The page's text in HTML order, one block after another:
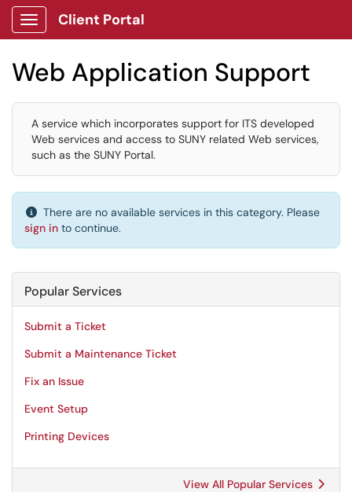
Show Applications Menu
Client Portal
Web Application Support
A service which incorporates support for ITS developed
Web services and access to SUNY related Web services,
such as the SUNY Portal.
There are no available services in this category. Please
sign in to continue.
Popular Services
Submit a Ticket
Submit a Maintenance Ticket
Fix an Issue
Event Setup
Printing Devices
View All Popular Services